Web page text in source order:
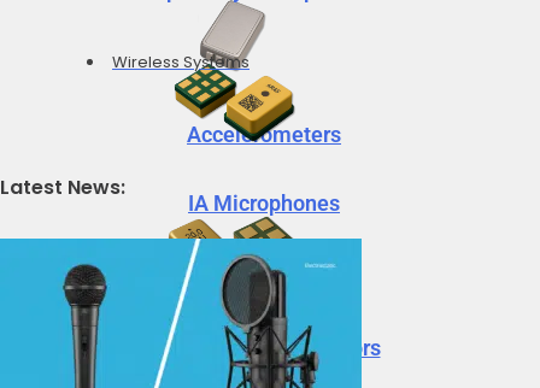
Accelerometers
Voice Vibration Sensors
IA Microphones
Wireless Systems
Latest News: